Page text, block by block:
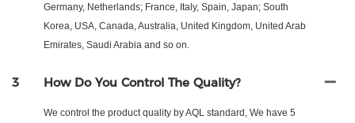
Germany, Netherlands; France, Italy, Spain, Japan; South
Korea, USA, Canada, Australia, United Kingdom, United Arab
Emirates, Saudi Arabia and so on.
3 How Do You Control The Quality?
We control the product quality by AQL standard, We have 5